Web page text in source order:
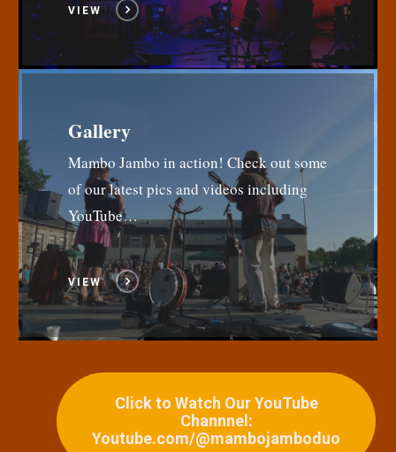
VIEW
Gallery
Mambo Jambo in action! Check out some
of our latest pics and videos including
YouTube…
VIEW
Click to Watch Our YouTube
Channnel:
Youtube.com/@mambojamboduo